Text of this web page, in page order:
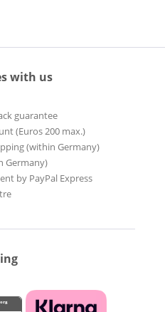
with us
guarantee
(Euros 200 max.)
(within Germany)
Germany)
by PayPal Express
.org